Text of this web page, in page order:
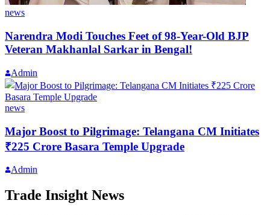
news
Narendra Modi Touches Feet of 98-Year-Old BJP
Veteran Makhanlal Sarkar in Bengal!
Admin
news
Major Boost to Pilgrimage: Telangana CM Initiates
₹225 Crore Basara Temple Upgrade
Admin
Trade Insight News